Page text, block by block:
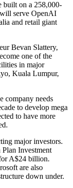
built on a 258,000-
serve OpenAI
and retail giant
Bevan Slattery,
one of the
in major
Kuala Lumpur,
company needs
to develop mega
to have more
major investors.
Plan Investment
A$24 billion.
are also
down under.